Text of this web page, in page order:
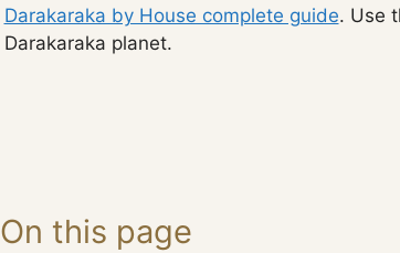
Darakaraka by House complete guide. Use
Darakaraka planet.
On this page